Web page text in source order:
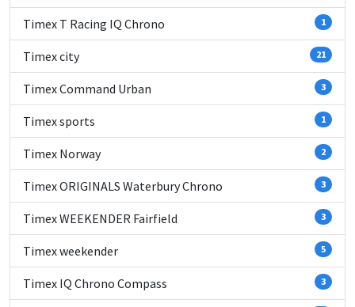
Timex T Racing IQ Chrono 1
Timex city 21
Timex Command Urban 3
Timex sports 1
Timex Norway 2
Timex ORIGINALS Waterbury Chrono 3
Timex WEEKENDER Fairfield 3
Timex weekender 5
Timex IQ Chrono Compass 3